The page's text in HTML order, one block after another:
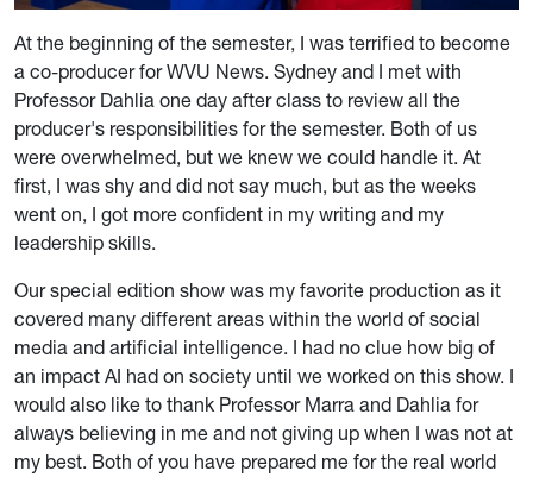
At the beginning of the semester, I was terrified to become
a co-producer for WVU News. Sydney and I met with
Professor Dahlia one day after class to review all the
producer's responsibilities for the semester. Both of us
were overwhelmed, but we knew we could handle it. At
first, I was shy and did not say much, but as the weeks
went on, I got more confident in my writing and my
leadership skills.
Our special edition show was my favorite production as it
covered many different areas within the world of social
media and artificial intelligence. I had no clue how big of
an impact AI had on society until we worked on this show. I
would also like to thank Professor Marra and Dahlia for
always believing in me and not giving up when I was not at
my best. Both of you have prepared me for the real world